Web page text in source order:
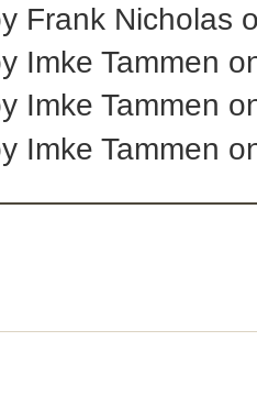
Frank Nicholas
Imke Tammen
Imke Tammen
Imke Tammen